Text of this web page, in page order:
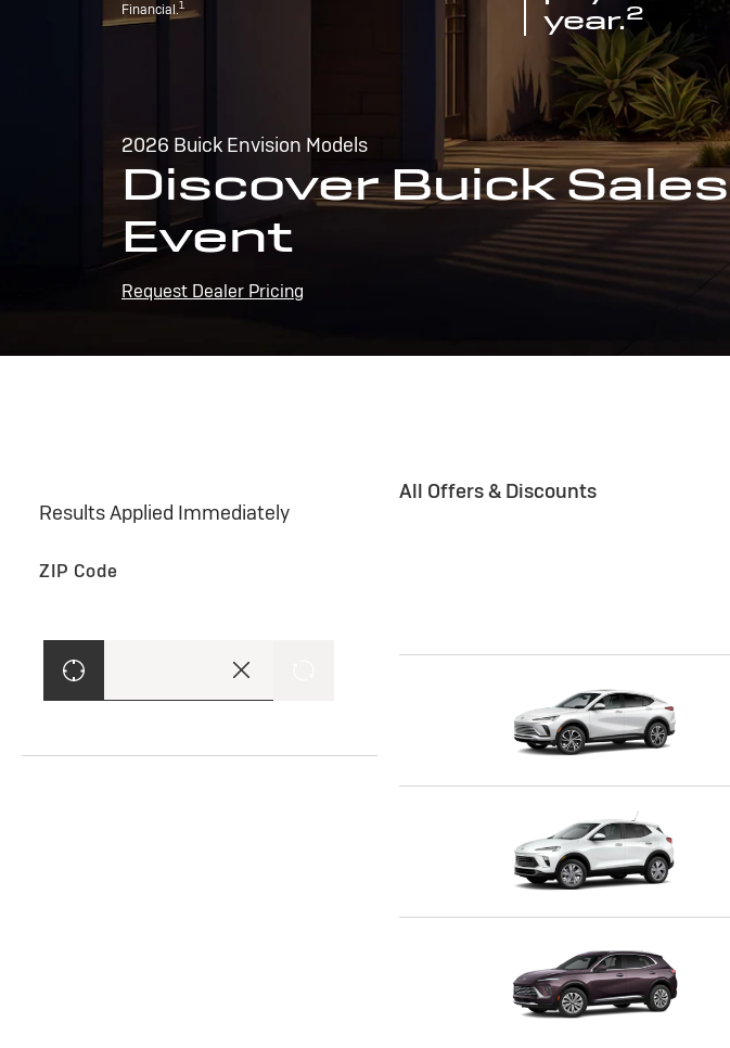
Financial.1
year.2
2026 Buick Envision Models
Discover Buick Sales
Event
Request Dealer Pricing
Results Applied Immediately
ZIP Code
All Offers & Discounts